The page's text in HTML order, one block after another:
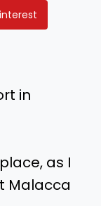
in
as I
Malacca